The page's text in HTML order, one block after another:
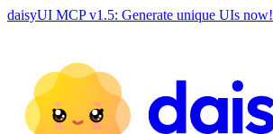
daisyUI MCP v1.5: Generate unique UIs now!